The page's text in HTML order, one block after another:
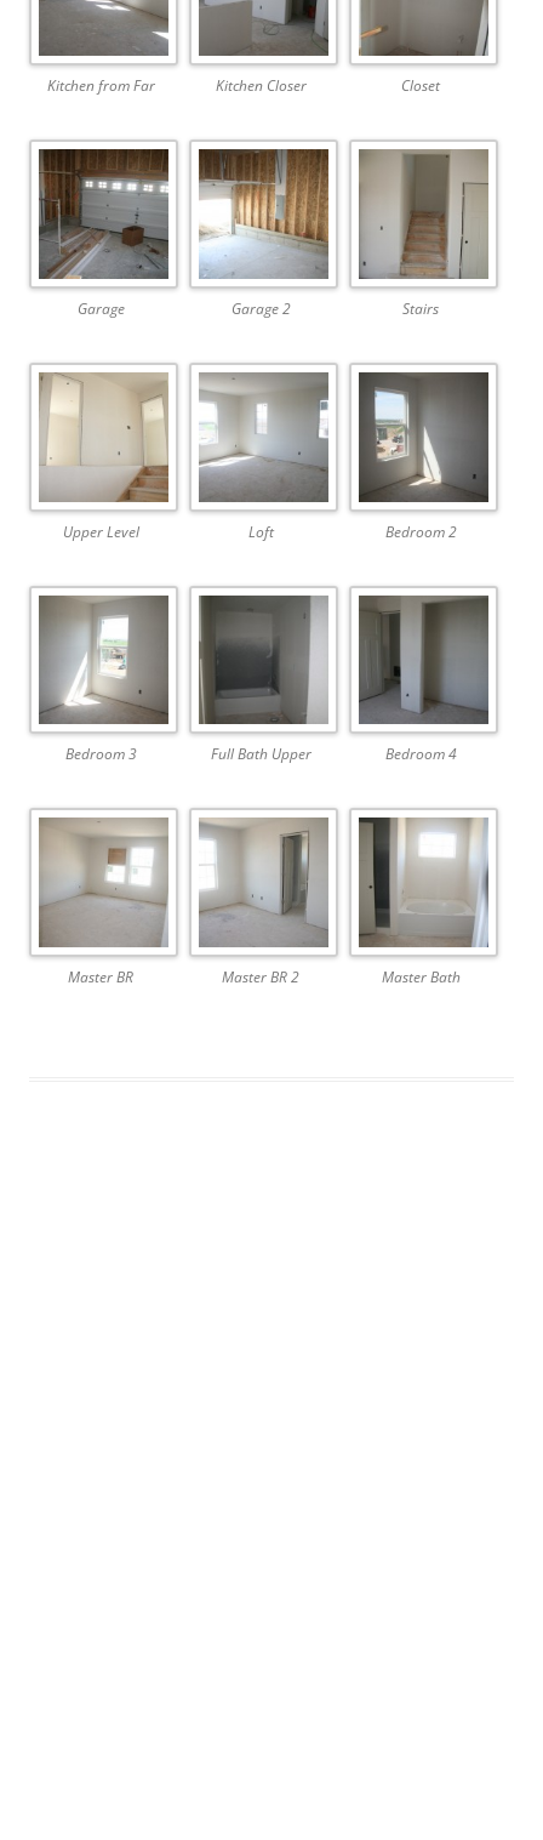
Kitchen from Far Kitchen Closer Closet
Garage Garage 2 Stairs
Upper Level Loft Bedroom 2
Bedroom 3 Full Bath Upper Bedroom 4
Master BR Master BR 2 Master Bath